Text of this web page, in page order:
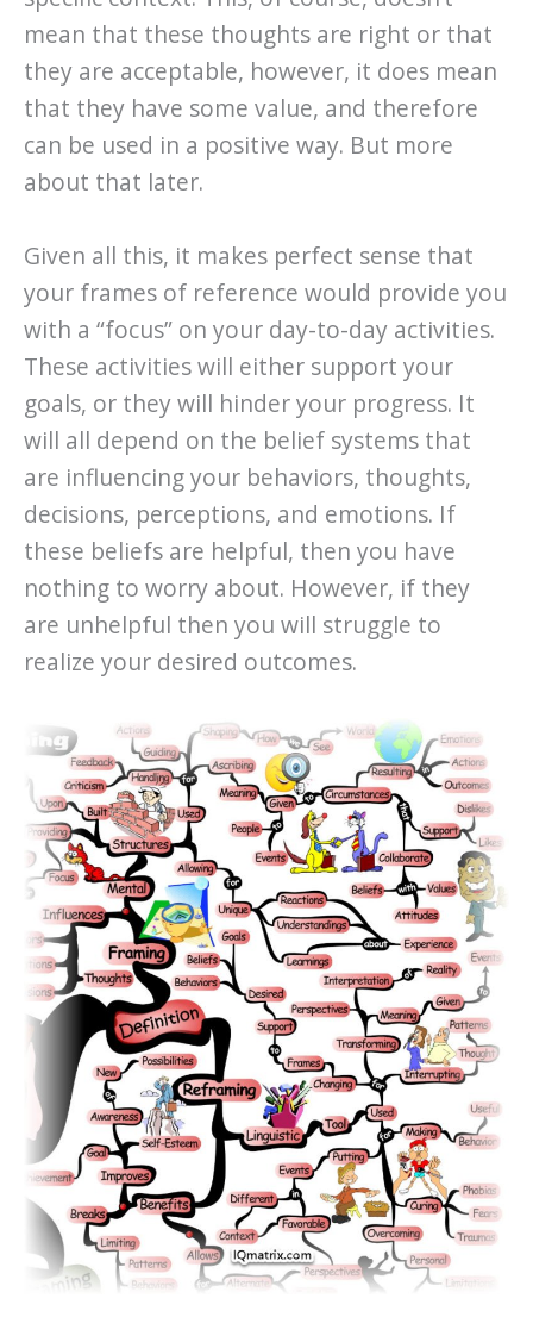
mean that these thoughts are right or that
they are acceptable, however, it does mean
that they have some value, and therefore
can be used in a positive way. But more
about that later.
Given all this, it makes perfect sense that
your frames of reference would provide you
with a “focus” on your day-to-day activities.
These activities will either support your
goals, or they will hinder your progress. It
will all depend on the belief systems that
are influencing your behaviors, thoughts,
decisions, perceptions, and emotions. If
these beliefs are helpful, then you have
nothing to worry about. However, if they
are unhelpful then you will struggle to
realize your desired outcomes.